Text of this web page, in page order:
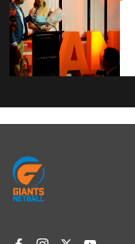
Footer
menu